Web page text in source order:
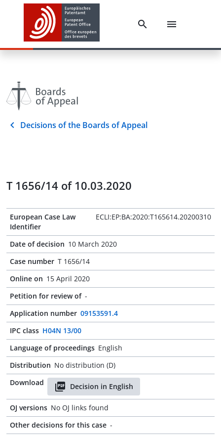
Decisions of the Boards of Appeal
T 1656/14 of 10.03.2020
European Case Law
Identifier
ECLI:EP:BA:2020:T165614.20200310
Date of decision 10 March 2020
Case number T 1656/14
Online on 15 April 2020
Petition for review of -
Application number 09153591.4
IPC class H04N 13/00
Language of proceedings English
Distribution No distribution (D)
Download
Decision in English
OJ versions No OJ links found
Other decisions for this case -